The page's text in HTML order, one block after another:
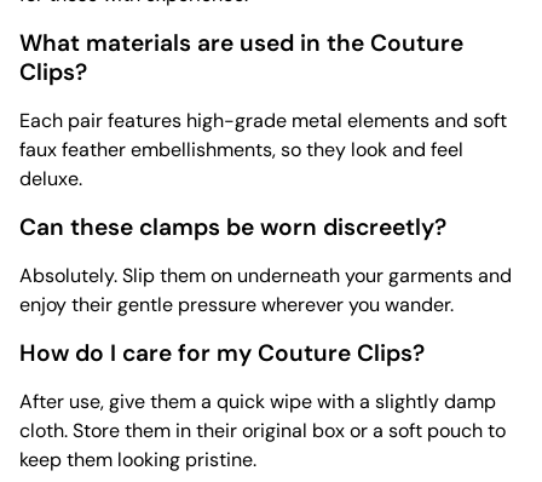
What materials are used in the Couture
Clips?
Each pair features high-grade metal elements and soft
faux feather embellishments, so they look and feel
deluxe.
Can these clamps be worn discreetly?
Absolutely. Slip them on underneath your garments and
enjoy their gentle pressure wherever you wander.
How do I care for my Couture Clips?
After use, give them a quick wipe with a slightly damp
cloth. Store them in their original box or a soft pouch to
keep them looking pristine.